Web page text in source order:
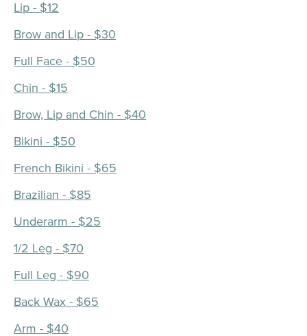
Lip - $12
Brow and Lip - $30
Full Face - $50
Chin - $15
Brow, Lip and Chin - $40
Bikini - $50
French Bikini - $65
Brazilian - $85
Underarm - $25
1/2 Leg - $70
Full Leg - $90
Back Wax - $65
Arm - $40